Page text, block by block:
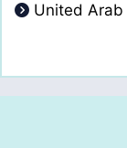
United Arab